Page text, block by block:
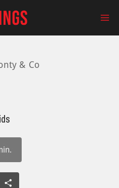
& Co
Share